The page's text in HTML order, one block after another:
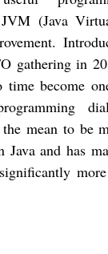
(Java
gathering in
time become
mean to be
Java and has
more